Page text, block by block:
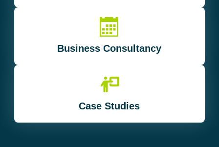
Business Consultancy
Case Studies